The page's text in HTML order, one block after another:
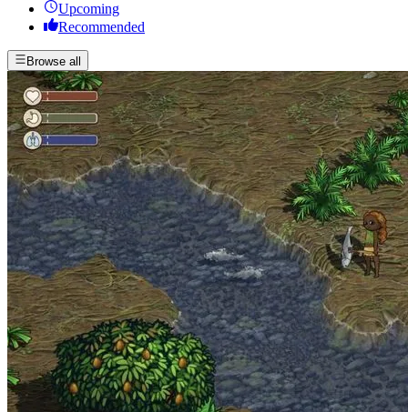
Upcoming
Recommended
Browse all